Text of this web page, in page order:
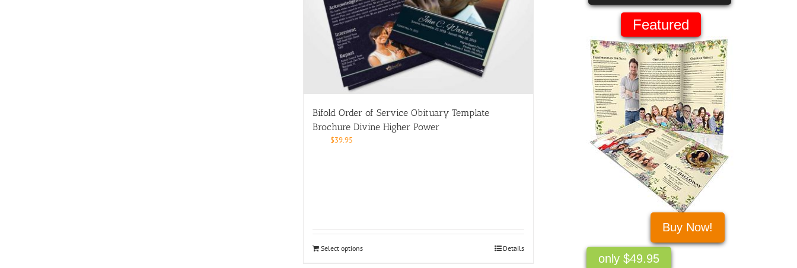
Bifold Order of Service Obituary Template
Brochure Divine Higher Power
$39.95
Select options Details